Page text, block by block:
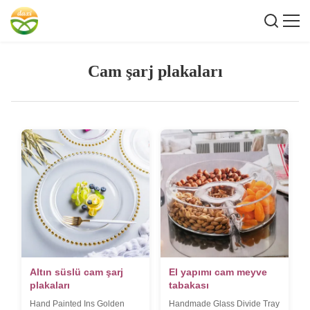
Cam şarj plakaları
Altın süslü cam şarj
plakaları
Hand Painted Ins Golden
El yapımı cam meyve
tabakası
Handmade Glass Divide Tray